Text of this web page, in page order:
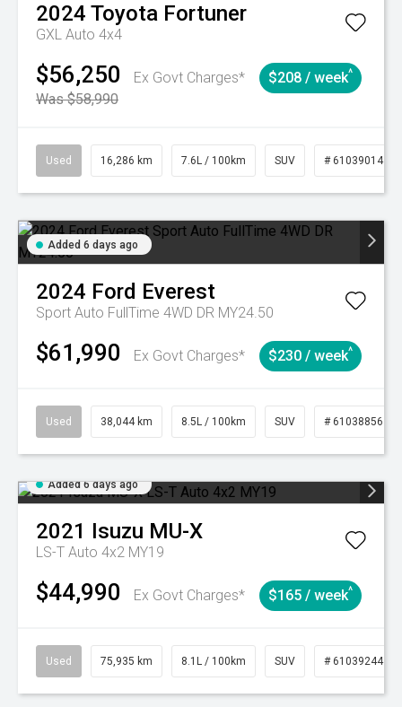
2024 Toyota Fortuner
GXL Auto 4x4
$56,250
Ex Govt Charges*
Was $58,990
$208 / week^
Used 16,286 km 7.6L / 100km SUV # 61039014
Added 6 days ago
2024 Ford Everest
Sport Auto FullTime 4WD DR MY24.50
$61,990 Ex Govt Charges* $230 / week^
Used 38,044 km 8.5L / 100km SUV # 61038856
Added 6 days ago
2021 Isuzu MU-X
LS-T Auto 4x2 MY19
$44,990 Ex Govt Charges* $165 / week^
Used 75,935 km 8.1L / 100km SUV # 61039244